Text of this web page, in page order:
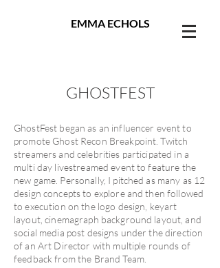
EMMA ECHOLS
GHOSTFEST
GhostFest began as an influencer event to
promote Ghost Recon Breakpoint. Twitch
streamers and celebrities participated in a
multi day livestreamed event to feature the
new game. Personally, I pitched as many as 12
design concepts to explore and then followed
to execution on the logo design, keyart
layout, cinemagraph background layout, and
social media post designs under the direction
of an Art Director with multiple rounds of
feedback from the Brand Team.